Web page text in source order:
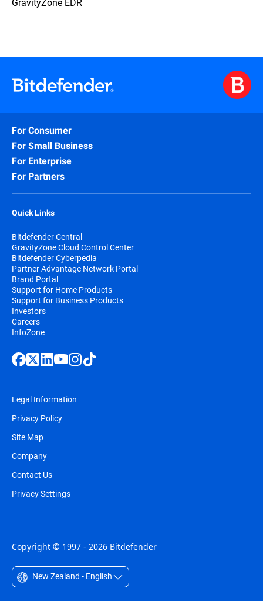
For Consumer
For Small Business
For Enterprise
For Partners
Quick Links
Bitdefender Central
GravityZone Cloud Control Center
Bitdefender Cyberpedia
Partner Advantage Network Portal
Brand Portal
Support for Home Products
Support for Business Products
Investors
Careers
InfoZone
Legal Information
Privacy Policy
Site Map
Company
Contact Us
Privacy Settings
Copyright © 1997 - 2026 Bitdefender
New Zealand - English